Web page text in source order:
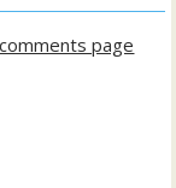
page